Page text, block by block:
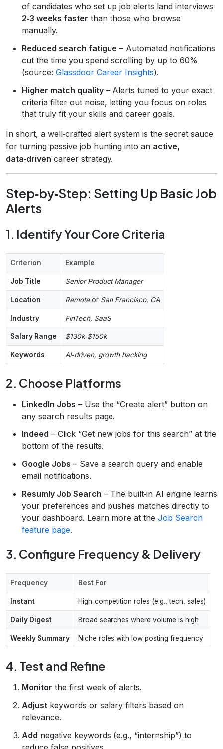
of candidates who set up job alerts land interviews
2‑3 weeks faster than those who browse
manually.
Reduced search fatigue – Automated notifications
cut the time you spend scrolling by up to 60%
(source: Glassdoor Career Insights).
Higher match quality – Alerts tuned to your exact
criteria filter out noise, letting you focus on roles
that truly fit your skills and career goals.
In short, a well‑crafted alert system is the secret sauce
for turning passive job hunting into an active,
data‑driven career strategy.
Step‑by‑Step: Setting Up Basic Job
Alerts
1. Identify Your Core Criteria
Criterion Example
Job Title Senior Product Manager
Location Remoteor San Francisco, CA
Industry FinTech, SaaS
Salary Range $130k‑$150k
Keywords AI‑driven, growth hacking
2. Choose Platforms
LinkedIn Jobs – Use the “Create alert” button on
any search results page.
Indeed – Click “Get new jobs for this search” at the
bottom of the results.
Google Jobs – Save a search query and enable
email notifications.
Resumly Job Search – The built‑in AI engine learns
your preferences and pushes matches directly to
your dashboard. Learn more at the Job Search
feature page.
3. Configure Frequency & Delivery
Frequency Best For
Instant High‑competition roles (e.g., tech, sales)
Daily Digest Broad searches where volume is high
Weekly Summary Niche roles with low posting frequency
4. Test and Refine
Monitor the first week of alerts.
Adjust keywords or salary filters based on
relevance.
Add negative keywords (e.g., “internship”) to
reduce false positives.